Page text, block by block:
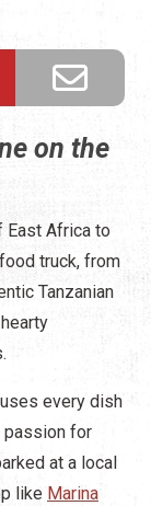
on the
East Africa to
truck, from
Tanzanian
every dish
passion for
at a local
like Marina